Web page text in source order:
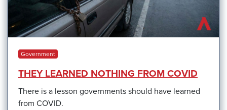
Government
THEY LEARNED NOTHING FROM COVID
There is a lesson governments should have learned
from COVID.